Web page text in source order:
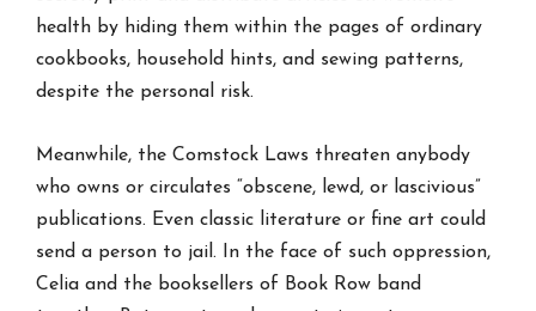
health by hiding them within the pages of ordinary
cookbooks, household hints, and sewing patterns,
despite the personal risk.
Meanwhile, the Comstock Laws threaten anybody
who owns or circulates “obscene, lewd, or lascivious”
publications. Even classic literature or fine art could
send a person to jail. In the face of such oppression,
Celia and the booksellers of Book Row band